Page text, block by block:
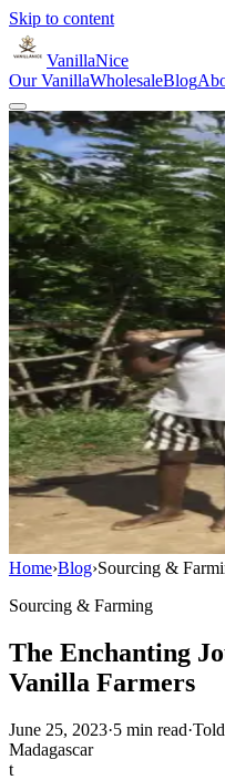
Skip to content
VanillaNice
Our VanillaWholesaleBlog
Home›Blog›Sourcing &
Sourcing & Farming
The Enchanting
Vanilla Farmers
June 25, 2023·5 min read·
Madagascar
t